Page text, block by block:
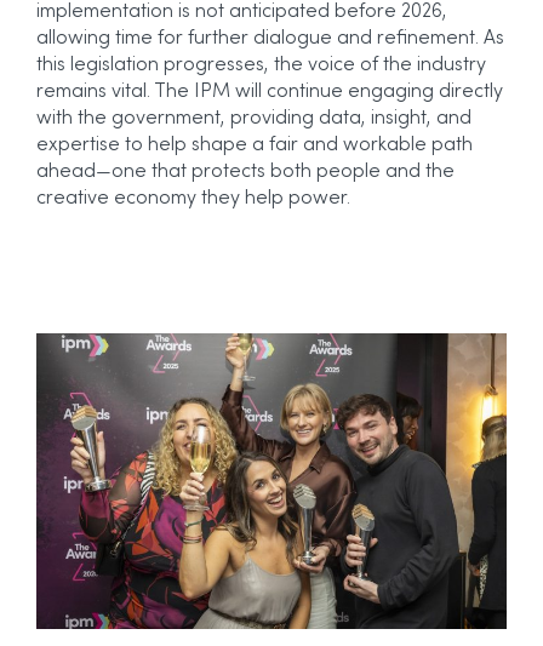
implementation is not anticipated before 2026,
allowing time for further dialogue and refinement. As
this legislation progresses, the voice of the industry
remains vital. The IPM will continue engaging directly
with the government, providing data, insight, and
expertise to help shape a fair and workable path
ahead—one that protects both people and the
creative economy they help power.